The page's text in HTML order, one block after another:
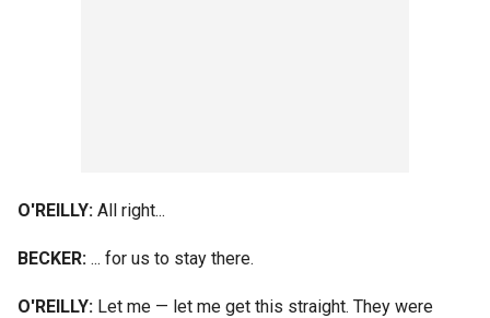
O'REILLY: All right...
BECKER: ... for us to stay there.
O'REILLY: Let me — let me get this straight. They were